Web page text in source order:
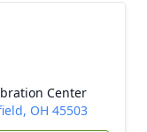
Center
OH 45503